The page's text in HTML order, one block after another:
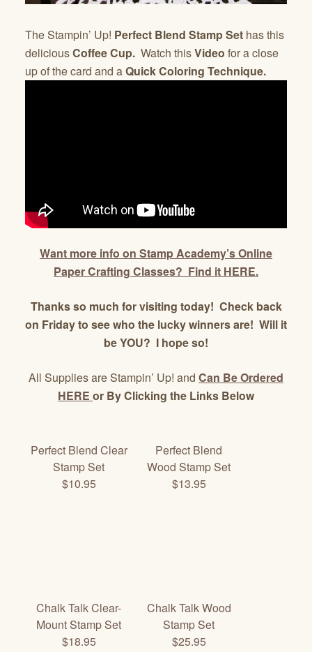
TheStampin’ Up! Perfect Blend Stamp Set has this
deliciousCoffee Cup. Watch thisVideo for a close
up of the card and aQuick Coloring Technique.
Want more info on Stamp Academy’s Online
Paper Crafting Classes? Find it HERE.
Thanks so much for visiting today! Check back
on Friday to see who the lucky winners are! Will it
be YOU? I hope so!
All Supplies are Stampin’ Up! and Can Be Ordered
HERE or By Clicking the Links Below
Perfect Blend Clear
Stamp Set
$10.95
Perfect Blend
Wood Stamp Set
$13.95
Chalk Talk Clear-
Mount Stamp Set
$18.95
Chalk Talk Wood
Stamp Set
$25.95